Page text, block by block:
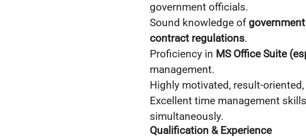
government officials.
Sound knowledge of
contract regulations.
Proficiency in MS Office Suite
management.
Highly motivated, result-
Excellent time management
simultaneously.
Qualification & Experience